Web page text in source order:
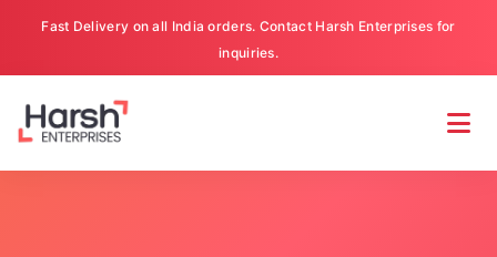
Fast Delivery on all India orders. Contact Harsh Enterprises for
inquiries.